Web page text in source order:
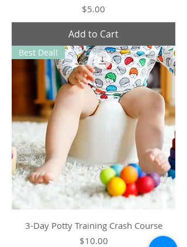
Price
$5.00
Add to Cart
Best Deal!
3-Day Potty Training Crash Course
Price
$10.00